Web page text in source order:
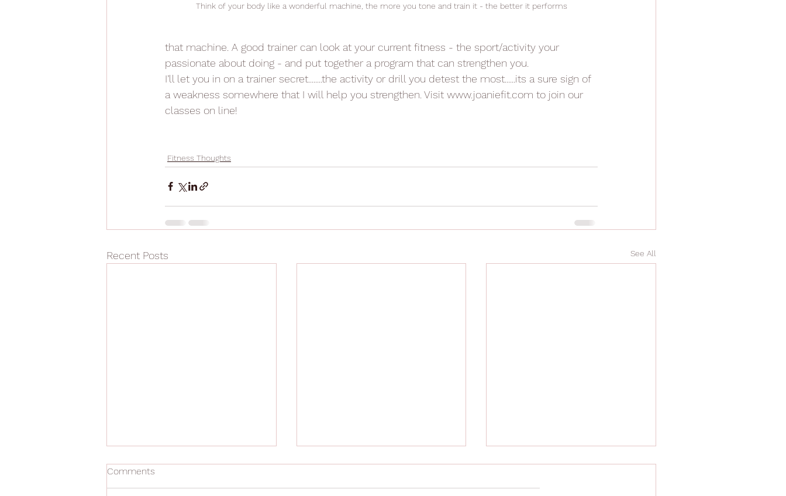
Think of your body like a wonderful machine, the more you tone and train it - the better it performs
that machine. A good trainer can look at your current fitness - the sport/activity your
passionate about doing - and put together a program that can strengthen you.
I’ll let you in on a trainer secret........the activity or drill you detest the most......its a sure sign of
a weakness somewhere that I will help you strengthen. Visit www.joaniefit.com to join our
classes on line!
Fitness Thoughts
Recent Posts See All
Comments